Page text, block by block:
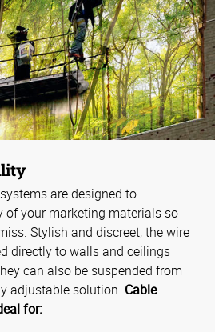
are designed to
your marketing materials so
Stylish and discreet, the wire
directly to walls and ceilings
can also be suspended from
adjustable solution. Cable
for: